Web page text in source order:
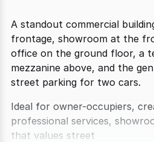
A standout commercial
frontage, showroom at the
office on the ground floor, a
mezzanine above, and the
street parking for two cars.
Ideal for owner-occupiers,
professional services,
that values street